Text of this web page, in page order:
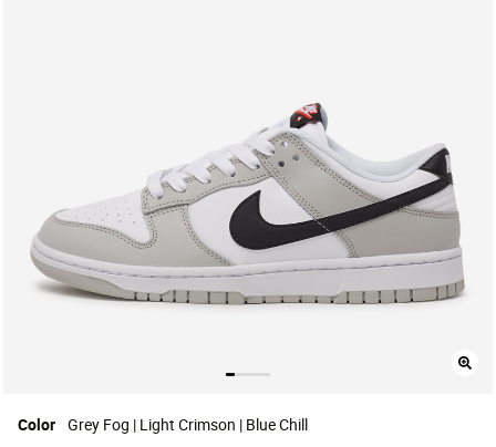
Color Grey Fog | Light Crimson | Blue Chill